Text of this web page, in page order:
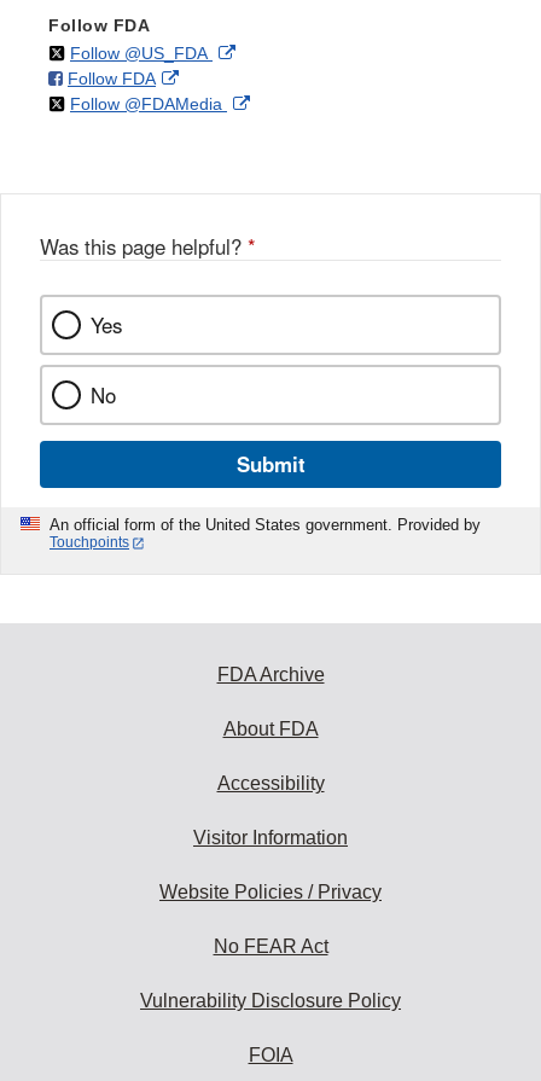
Follow FDA
Follow @US_FDAon External
Disclaimer
Follow FDAon
Facebook
External
Link
Follow @FDAMedia on External
Was this page helpful? *
Yes
No
Submit
An official form of the United States government. Provided by
Touchpoints
FDA Archive
About FDA
Accessibility
Visitor Information
Website Policies / Privacy
No FEAR Act
Vulnerability Disclosure Policy
FOIA